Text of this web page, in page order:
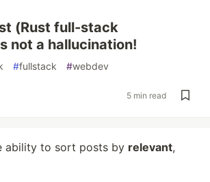
(Rust full-stack
not a hallucination!
#fullstack #webdev
5 min read
ability to sort posts by relevant,